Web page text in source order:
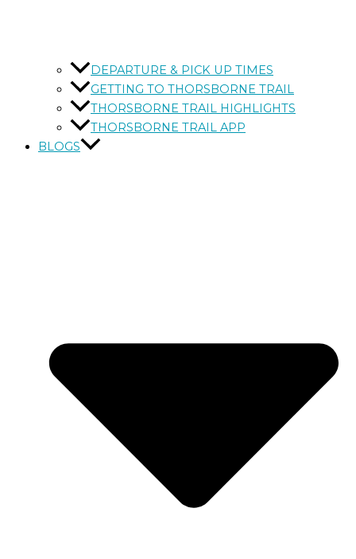
DEPARTURE & PICK UP TIMES
GETTING TO THORSBORNE TRAIL
THORSBORNE TRAIL HIGHLIGHTS
THORSBORNE TRAIL APP
BLOGS